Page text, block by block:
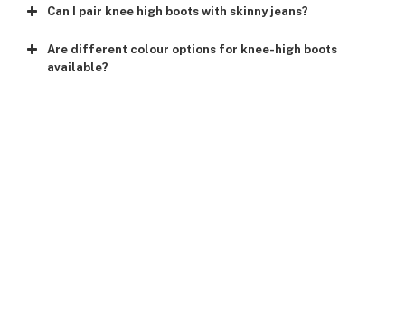
Can I pair knee high boots with skinny jeans?
Are different colour options for knee-high boots
available?